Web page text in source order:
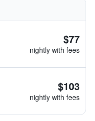
$77
nightly with fees
$103
nightly with fees